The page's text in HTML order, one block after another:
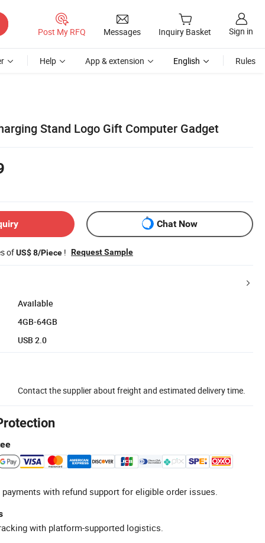
Post My RFQ Messages Inquiry Basket Sign in
Help App & extension English Rules
Stand Logo Gift Computer Gadget
Chat Now
ofUS$ 8/Piece ! Request Sample
Available
4GB-64GB
USB 2.0
Contact the supplier about freight and estimated delivery time.
with refund support for eligible order issues.
with platform-supported logistics.